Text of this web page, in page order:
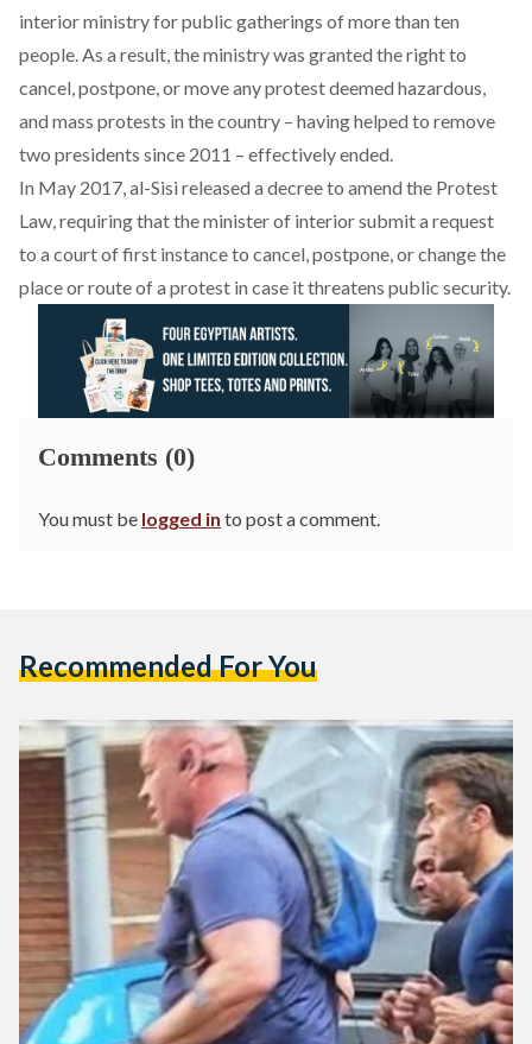
interior ministry for public gatherings of more than ten
people. As a result, the ministry was granted the right to
cancel, postpone, or move any protest deemed hazardous,
and mass protests in the country – having helped to remove
two presidents since 2011 – effectively ended.
In May 2017, al-Sisi released a decree to amend the Protest
Law, requiring that the minister of interior submit a request
to a court of first instance to cancel, postpone, or change the
place or route of a protest in case it threatens public security.
Comments (0)
You must be logged in to post a comment.
Recommended For You